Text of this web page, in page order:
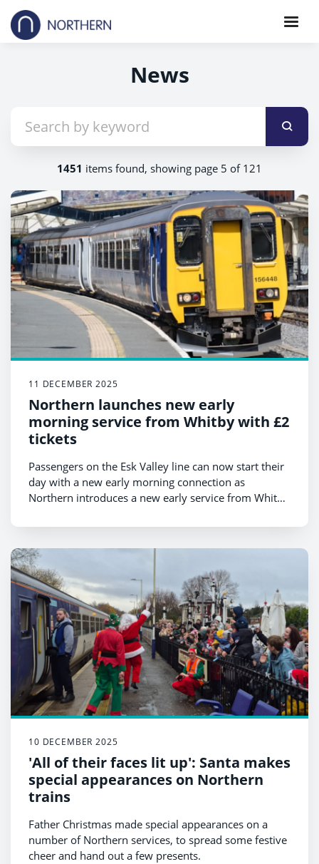
News
1451 items found, showing page 5 of 121
11 DECEMBER 2025
Northern launches new early
morning service from Whitby with £2
tickets
Passengers on the Esk Valley line can now start their
day with a new early morning connection as
Northern introduces a new early service from Whitby
10 DECEMBER 2025
'All of their faces lit up': Santa makes
special appearances on Northern
trains
Father Christmas made special appearances on a
number of Northern services, to spread some festive
cheer and hand out a few presents.